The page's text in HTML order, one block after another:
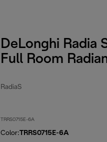
DeLonghi Radia
Full Room
RadiaS
TRRS0715E-6A
Color:TRRS0715E-6A